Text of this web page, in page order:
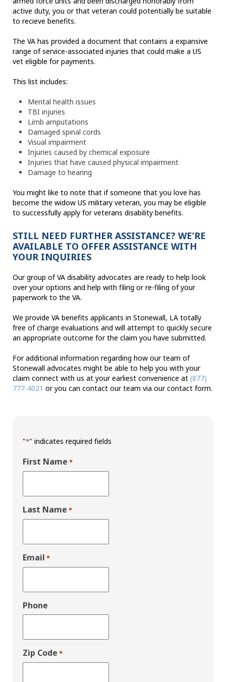
active duty, you or that veteran could potentially be suitable
to recieve benefits.
The VA has provided a document that contains a expansive
range of service-associated injuries that could make a US
vet eligible for payments.
This list includes:
Mental health issues
TBI injuries
Limb amputations
Damaged spinal cords
Visual impairment
Injuries caused by chemical exposure
Injuries that have caused physical impairment
Damage to hearing
You might like to note that if someone that you love has
become the widow US military veteran, you may be eligible
to successfully apply for veterans disability benefits.
STILL NEED FURTHER ASSISTANCE? WE’RE
AVAILABLE TO OFFER ASSISTANCE WITH
YOUR INQUIRIES
Our group of VA disability advocates are ready to help look
over your options and help with filing or re-filing of your
paperwork to the VA.
We provide VA benefits applicants in Stonewall, LA totally
free of charge evaluations and will attempt to quickly secure
an appropriate outcome for the claim you have submitted.
For additional information regarding how our team of
Stonewall advocates might be able to help you with your
claim connect with us at your earliest convenience at (877)
777-4021 or you can contact our team via our contact form.
"*" indicates required fields
First Name *
Last Name *
Email *
Phone
Zip Code *